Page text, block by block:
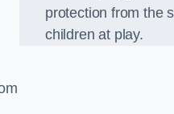
protection from the
children at play.